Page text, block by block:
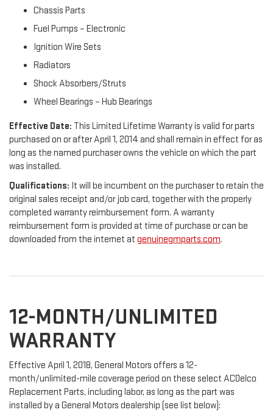
Chassis Parts
Fuel Pumps – Electronic
Ignition Wire Sets
Radiators
Shock Absorbers/Struts
Wheel Bearings – Hub Bearings
Effective Date: This Limited Lifetime Warranty is valid for parts
purchased on or after April 1, 2014 and shall remain in effect for as
long as the named purchaser owns the vehicle on which the part
was installed.
Qualifications: It will be incumbent on the purchaser to retain the
original sales receipt and/or job card, together with the properly
completed warranty reimbursement form. A warranty
reimbursement form is provided at time of purchase or can be
downloaded from the internet at genuinegmparts.com.
12-MONTH/UNLIMITED
WARRANTY
Effective April 1, 2018, General Motors offers a 12-
month/unlimited-mile coverage period on these select ACDelco
Replacement Parts, including labor, as long as the part was
installed by a General Motors dealership (see list below):